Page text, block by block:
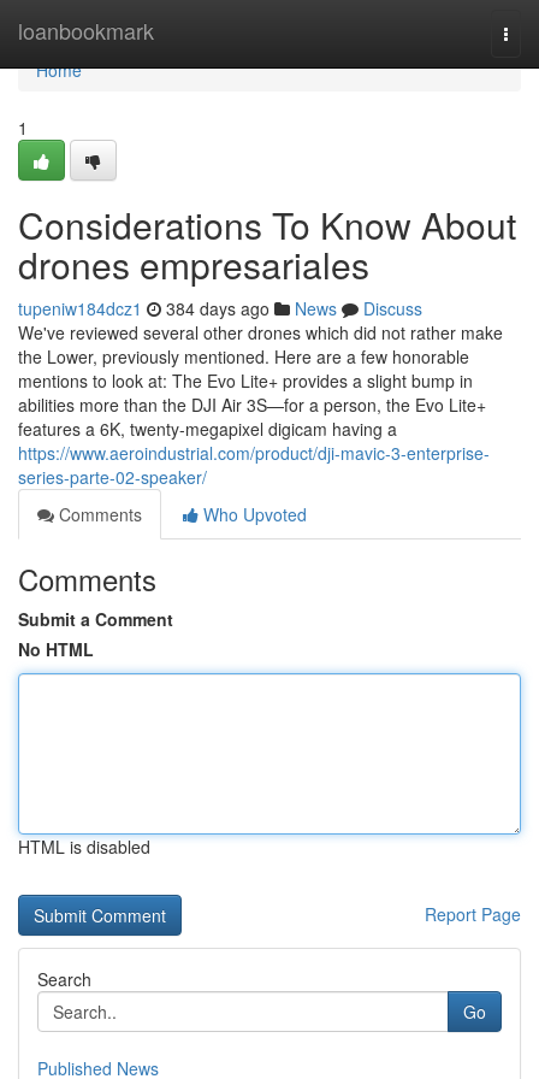
loanbookmark
Home
Home
1
Considerations To Know About
drones empresariales
tupeniw184dcz1 384 days ago News
Discuss
We've reviewed several other drones which did not rather make
the Lower, previously mentioned. Here are a few honorable
mentions to look at: The Evo Lite+ provides a slight bump in
abilities more than the DJI Air 3S—for a person, the Evo Lite+
features a 6K, twenty-megapixel digicam having a
https://www.aeroindustrial.com/product/dji-mavic-3-enterprise-
series-parte-02-speaker/
Comments
Who Upvoted
Comments
Submit a Comment
No HTML
HTML is disabled
Report Page
Search
Go
Published News